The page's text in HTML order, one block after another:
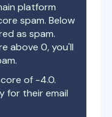
platform
spam. Below
as spam.
above 0, you'll
of -4.0.
for their email